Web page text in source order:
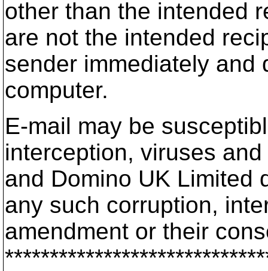
other than the intended
are not the intended
sender immediately and
computer.
E-mail may be
interception, viruses
and Domino UK Limited
any such corruption,
amendment or their